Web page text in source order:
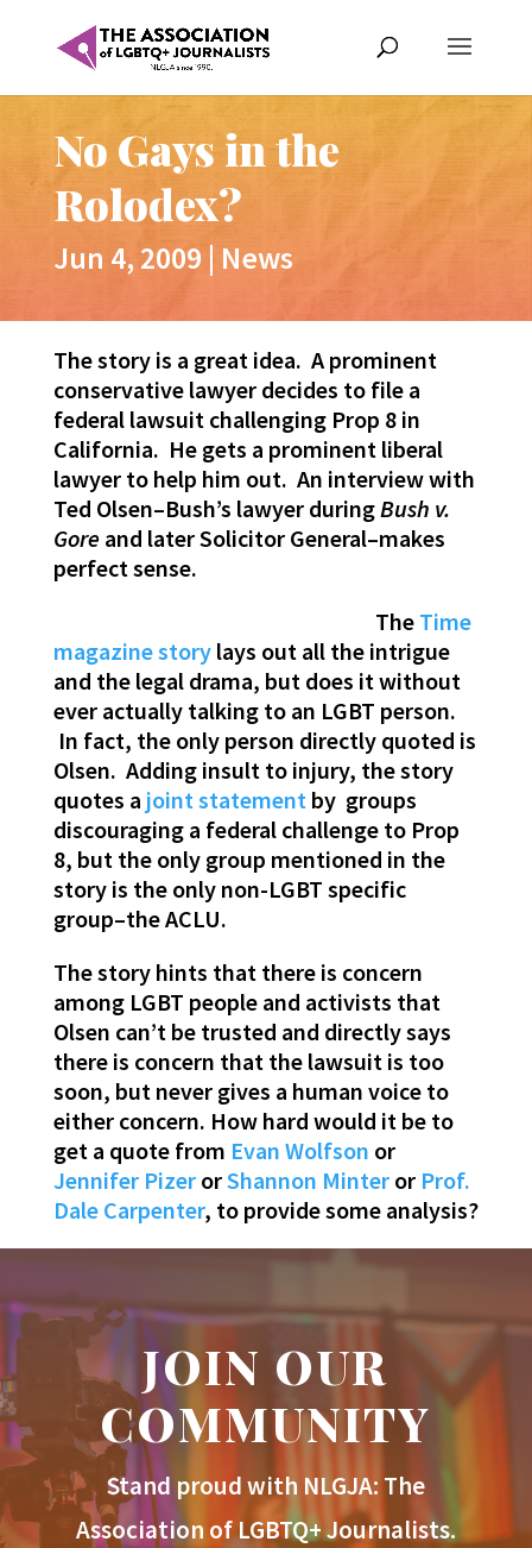
No Gays in the
Rolodex?
Jun 4, 2009 | News
The story is a great idea. A prominent
conservative lawyer decides to file a
federal lawsuit challenging Prop 8 in
California. He gets a prominent liberal
lawyer to help him out. An interview with
Ted Olsen–Bush’s lawyer duringBush v.
Goreand later Solicitor General–makes
perfect sense.
The Time
magazine storylays out all the intrigue
and the legal drama, but does it without
ever actually talking to an LGBT person.
In fact, the only person directly quoted is
Olsen. Adding insult to injury, the story
quotes a joint statementby groups
discouraging a federal challenge to Prop
8, but the only group mentioned in the
story is the only non-LGBT specific
group–the ACLU.
The story hints that there is concern
among LGBT people and activists that
Olsen can’t be trusted and directly says
there is concern that the lawsuit is too
soon, but never gives a human voice to
either concern. How hard would it be to
get a quote from Evan Wolfson or
Jennifer PizerorShannon Minteror Prof.
Dale Carpenter, to provide some analysis?
JOIN OUR
COMMUNITY
Stand proud with NLGJA: The
Association of LGBTQ+ Journalists.